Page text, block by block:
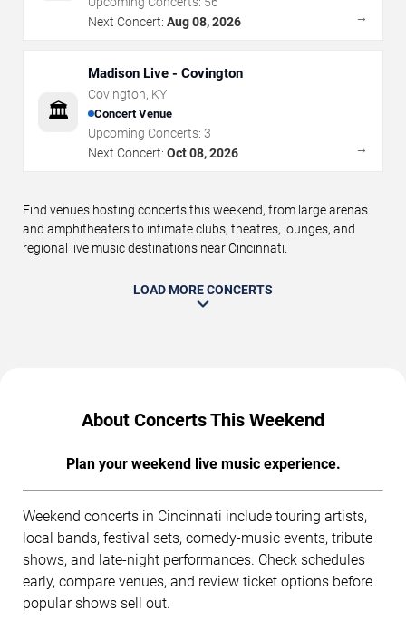
Next Concert: Aug 08, 2026 →
🏛️
Madison Live - Covington
Covington, KY
Concert Venue
Upcoming Concerts: 3
Next Concert: Oct 08, 2026 →
Find venues hosting concerts this weekend, from large arenas
and amphitheaters to intimate clubs, theatres, lounges, and
regional live music destinations near Cincinnati.
LOAD MORE CONCERTS
About Concerts This Weekend
Plan your weekend live music experience.
Weekend concerts in Cincinnati include touring artists,
local bands, festival sets, comedy-music events, tribute
shows, and late-night performances. Check schedules
early, compare venues, and review ticket options before
popular shows sell out.